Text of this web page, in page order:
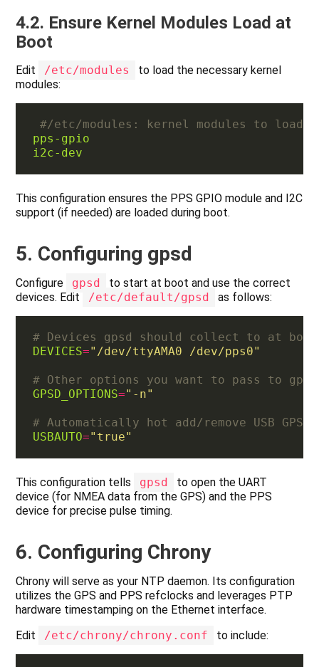
4.2. Ensure Kernel Modules Load at
Boot
Edit /etc/modules
to load the necessary kernel
modules:
#/etc/modules: kernel modules to load
pps-gpio
i2c-dev
This configuration ensures the PPS GPIO module and I2C
support (if needed) are loaded during boot.
5. Configuring gpsd
Configure gpsd
to start at boot and use the correct
devices. Edit
/etc/default/gpsd as follows:
# Devices gpsd should collect to at
DEVICES="/dev/ttyAMA0 /dev/pps0"
# Other options you want to pass to gpsd
GPSD_OPTIONS="-n"
# Automatically hot add/remove USB
USBAUTO="true"
This configuration tells gpsd
to open the UART
device (for NMEA data from the GPS) and the PPS
device for precise pulse timing.
6. Configuring Chrony
Chrony will serve as your NTP daemon. Its configuration
utilizes the GPS and PPS refclocks and leverages PTP
hardware timestamping on the Ethernet interface.
Edit
/etc/chrony/chrony.conf to include: